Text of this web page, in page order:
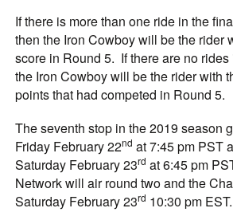
If there is more than one ride in the
then the Iron Cowboy will be the rider
score in Round 5. If there are no
the Iron Cowboy will be the rider with
points that had competed in Round 5.
The seventh stop in the 2019 season
Friday February 22nd at 7:45 pm PST
Saturday February 23rd at 6:45 pm
Network will air round two and the
Saturday February 23rd 10:30 pm EST.